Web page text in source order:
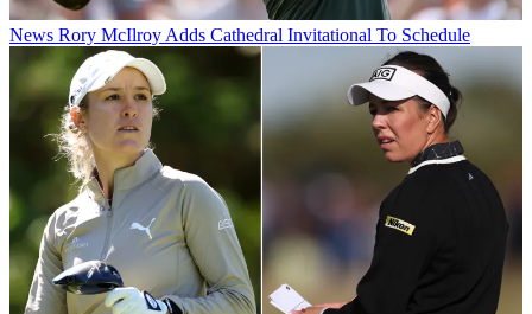
News Rory McIlroy Adds Cathedral Invitational To Schedule